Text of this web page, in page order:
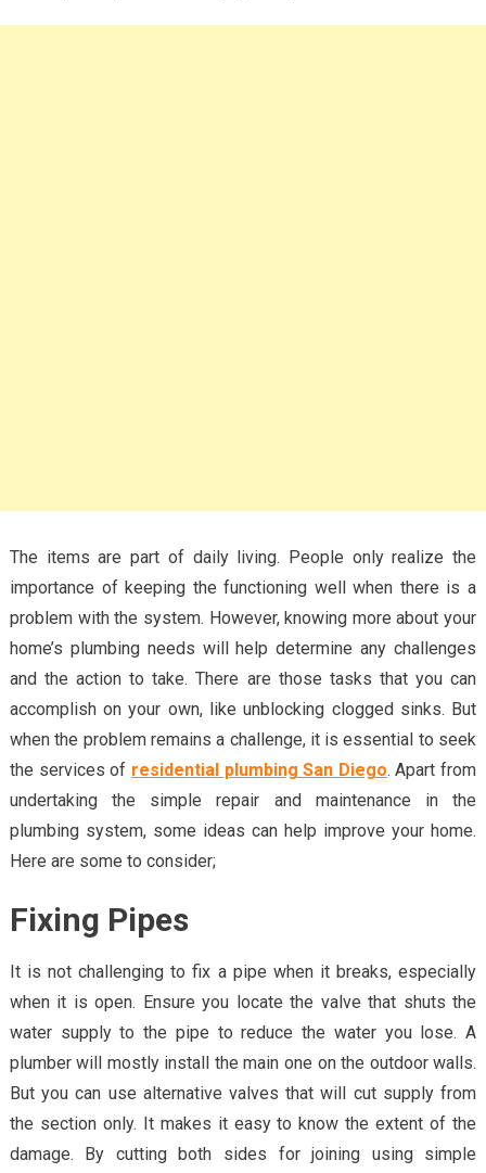
The items are part of daily living. People only realize the
importance of keeping the functioning well when there is a
problem with the system. However, knowing more about your
home’s plumbing needs will help determine any challenges
and the action to take. There are those tasks that you can
accomplish on your own, like unblocking clogged sinks. But
when the problem remains a challenge, it is essential to seek
the services of residential plumbing San Diego. Apart from
undertaking the simple repair and maintenance in the
plumbing system, some ideas can help improve your home.
Here are some to consider;
Fixing Pipes
It is not challenging to fix a pipe when it breaks, especially
when it is open. Ensure you locate the valve that shuts the
water supply to the pipe to reduce the water you lose. A
plumber will mostly install the main one on the outdoor walls.
But you can use alternative valves that will cut supply from
the section only. It makes it easy to know the extent of the
damage. By cutting both sides for joining using simple